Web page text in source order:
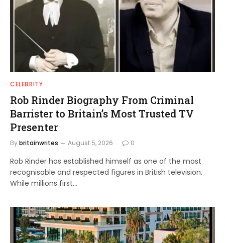
CELEBRITY
Rob Rinder Biography From Criminal
Barrister to Britain’s Most Trusted TV
Presenter
Bybritainwrites August 5, 2026 0
Rob Rinder has established himself as one of the most
recognisable and respected figures in British television.
While millions first…